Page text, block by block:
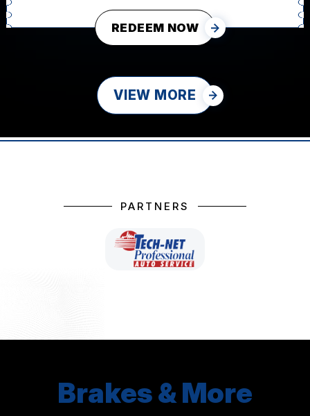
REDEEM NOW
VIEW MORE
PARTNERS
Brakes & More